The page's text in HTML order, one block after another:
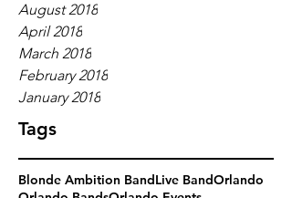
Tags
August 2018
April 2018
March 2018
February 2018
January 2018
Blonde Ambition BandLive BandOrlando